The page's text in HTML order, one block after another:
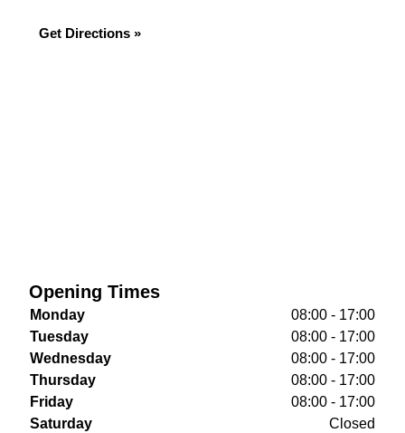
Get Directions »
Opening Times
Monday
08:00 - 17:00
Tuesday
08:00 - 17:00
Wednesday
08:00 - 17:00
Thursday
08:00 - 17:00
Friday
08:00 - 17:00
Saturday
Closed